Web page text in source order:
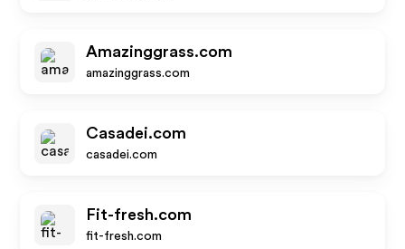
Amazinggrass.com
amazinggrass.com
Casadei.com
casadei.com
Fit-fresh.com
fit-fresh.com